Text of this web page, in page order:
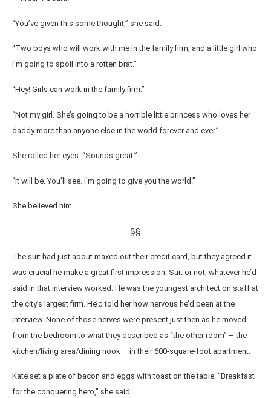
“You’ve given this some thought,” she said.
“Two boys who will work with me in the family firm, and a little girl who
I’m going to spoil into a rotten brat.”
“Hey! Girls can work in the family firm.”
“Not my girl. She’s going to be a horrible little princess who loves her
daddy more than anyone else in the world forever and ever.”
She rolled her eyes. “Sounds great.”
“It will be. You’ll see. I’m going to give you the world.”
She believed him.
§§
The suit had just about maxed out their credit card, but they agreed it
was crucial he make a great first impression. Suit or not, whatever he’d
said in that interview worked. He was the youngest architect on staff at
the city’s largest firm. He’d told her how nervous he’d been at the
interview. None of those nerves were present just then as he moved
from the bedroom to what they described as “the other room” – the
kitchen/living area/dining nook – in their 600-square-foot apartment.
Kate set a plate of bacon and eggs with toast on the table. “Breakfast
for the conquering hero,” she said.